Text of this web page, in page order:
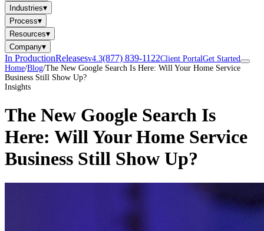
Industries▾
Process▾
Resources▾
Company▾
In ProductionReleasesv4.3(877) 839-1122Client PortalGet Started
Home/Blog/The New Google Search Is Here: Will Your Home Service
Business Still Show Up?
Insights
The New Google Search Is
Here: Will Your Home Service
Business Still Show Up?